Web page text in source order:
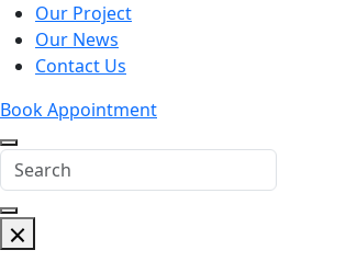
Our Project
Our News
Contact Us
Book Appointment